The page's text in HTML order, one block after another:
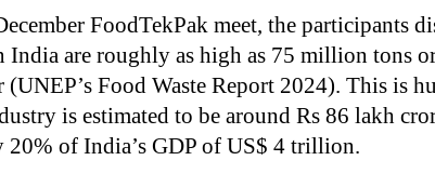
FoodTekPak meet, the participants
India are roughly as high as 75 million tons
(UNEP’s Food Waste Report 2024). This is
is estimated to be around Rs 86 lakh
20% of India’s GDP of US$ 4 trillion.